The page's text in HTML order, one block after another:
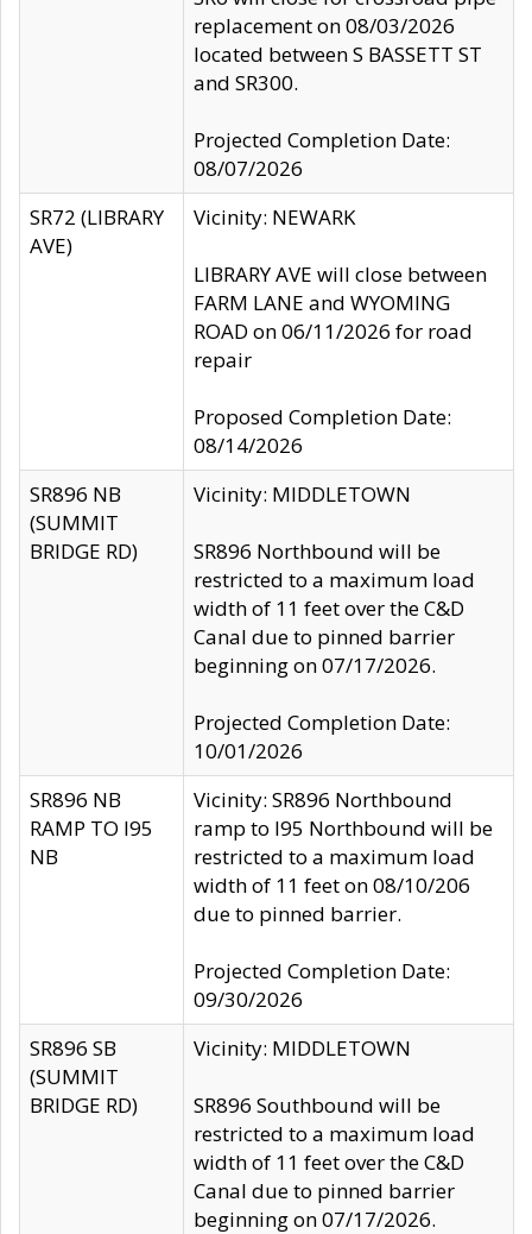
replacement on 08/03/2026
located between S BASSETT ST
and SR300.
Projected Completion Date:
08/07/2026
SR72 (LIBRARY
AVE)
Vicinity: NEWARK
LIBRARY AVE will close between
FARM LANE and WYOMING
ROAD on 06/11/2026 for road
repair
Proposed Completion Date:
08/14/2026
SR896 NB
(SUMMIT
BRIDGE RD)
Vicinity: MIDDLETOWN
SR896 Northbound will be
restricted to a maximum load
width of 11 feet over the C&D
Canal due to pinned barrier
beginning on 07/17/2026.
Projected Completion Date:
10/01/2026
SR896 NB
RAMP TO I95
NB
Vicinity: SR896 Northbound
ramp to I95 Northbound will be
restricted to a maximum load
width of 11 feet on 08/10/206
due to pinned barrier.
Projected Completion Date:
09/30/2026
SR896 SB
(SUMMIT
BRIDGE RD)
Vicinity: MIDDLETOWN
SR896 Southbound will be
restricted to a maximum load
width of 11 feet over the C&D
Canal due to pinned barrier
beginning on 07/17/2026.